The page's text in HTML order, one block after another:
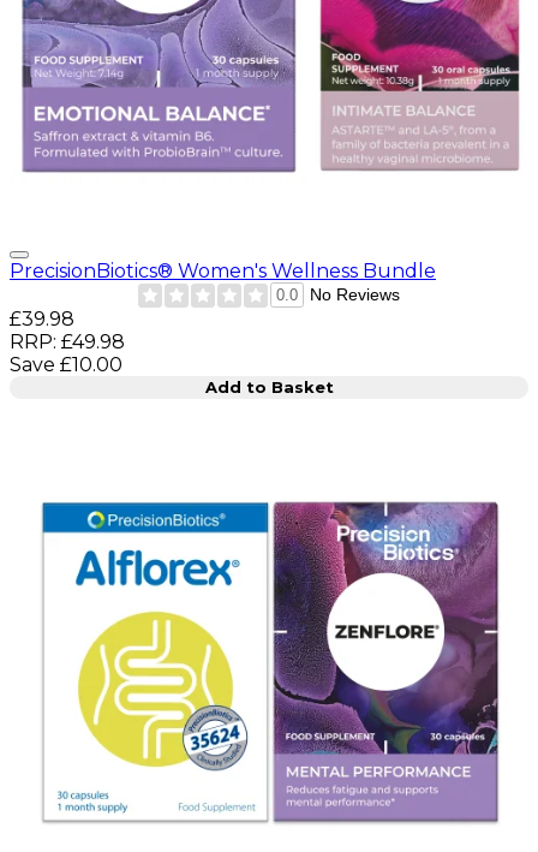
PrecisionBiotics® Women's Wellness Bundle
0.0 No Reviews
Current price: £39.98. Recommended Retail Price:
£39.98
RRP: £49.98
Save £10.00
Add to Basket